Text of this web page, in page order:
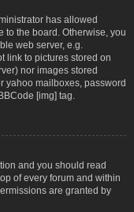
has allowed
to the board. Otherwise, you
web server, e.g.
link to pictures stored on
nor images stored
yahoo mailboxes, password
[img] tag.
and you should read
of every forum and within
are granted by